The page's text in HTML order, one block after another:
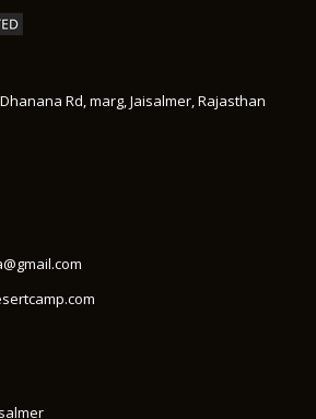
Rd, marg, Jaisalmer, Rajasthan